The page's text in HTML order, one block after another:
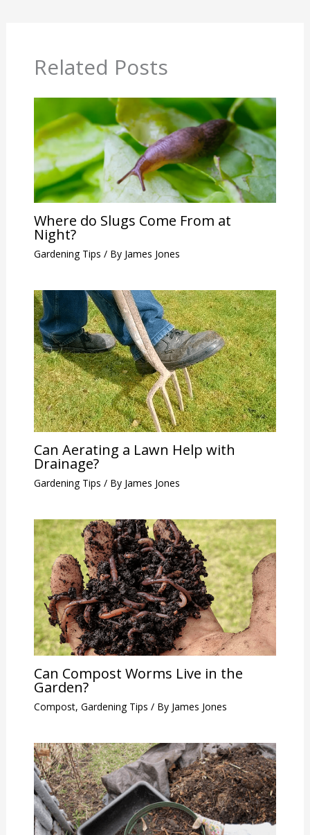
Related Posts
Where do Slugs Come From at
Night?
Gardening Tips / By James Jones
Can Aerating a Lawn Help with
Drainage?
Gardening Tips / By James Jones
Can Compost Worms Live in the
Garden?
Compost, Gardening Tips / By James Jones